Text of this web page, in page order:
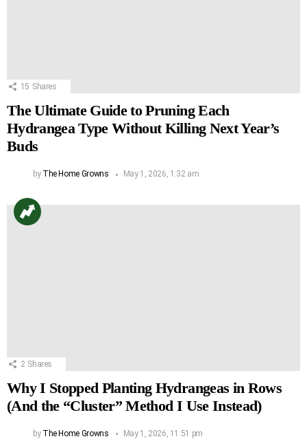
15 Shares
The Ultimate Guide to Pruning Each
Hydrangea Type Without Killing Next Year’s
Buds
by The Home Growns May 1, 2026, 1:32 am
2 Shares
Why I Stopped Planting Hydrangeas in Rows
(And the “Cluster” Method I Use Instead)
by The Home Growns May 1, 2026, 11:51 pm